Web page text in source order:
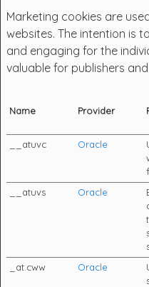
Marketing cookies are
websites. The intention is
and engaging for the
valuable for publishers
Name Provider
__atuvc
Oracle
__atuvs Oracle
_at.cww Oracle